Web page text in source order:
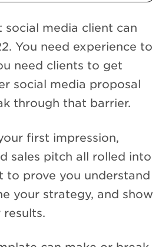
social media client can
You need experience to
need clients to get
social media proposal
through that barrier.
first impression,
sales pitch all rolled into
to prove you understand
your strategy, and show
results.